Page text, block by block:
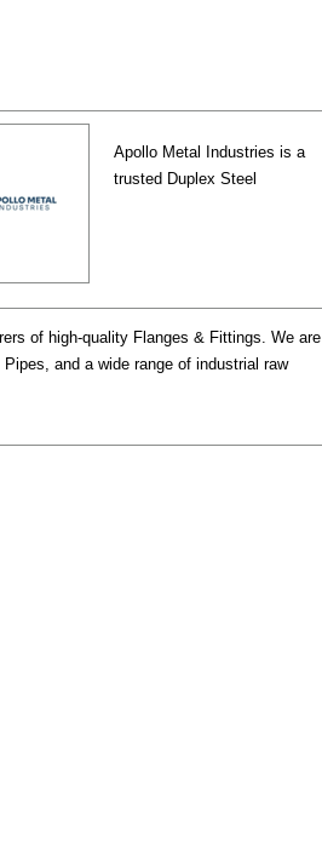
Apollo Metal Industries is a
trusted Duplex Steel
of high-quality Flanges & Fittings. We are
and a wide range of industrial raw